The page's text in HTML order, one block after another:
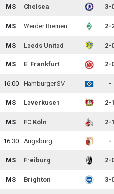
MS Chelsea 3-0
MS Werder Bremen 2-2
MS Leeds United 2-0
MS E. Frankfurt 2-0
16:00 Hamburger SV -
MS Leverkusen 2-1
MS FC Köln 2-1
16:30 Augsburg -
MS Freiburg 2-0
MS Brighton 3-0